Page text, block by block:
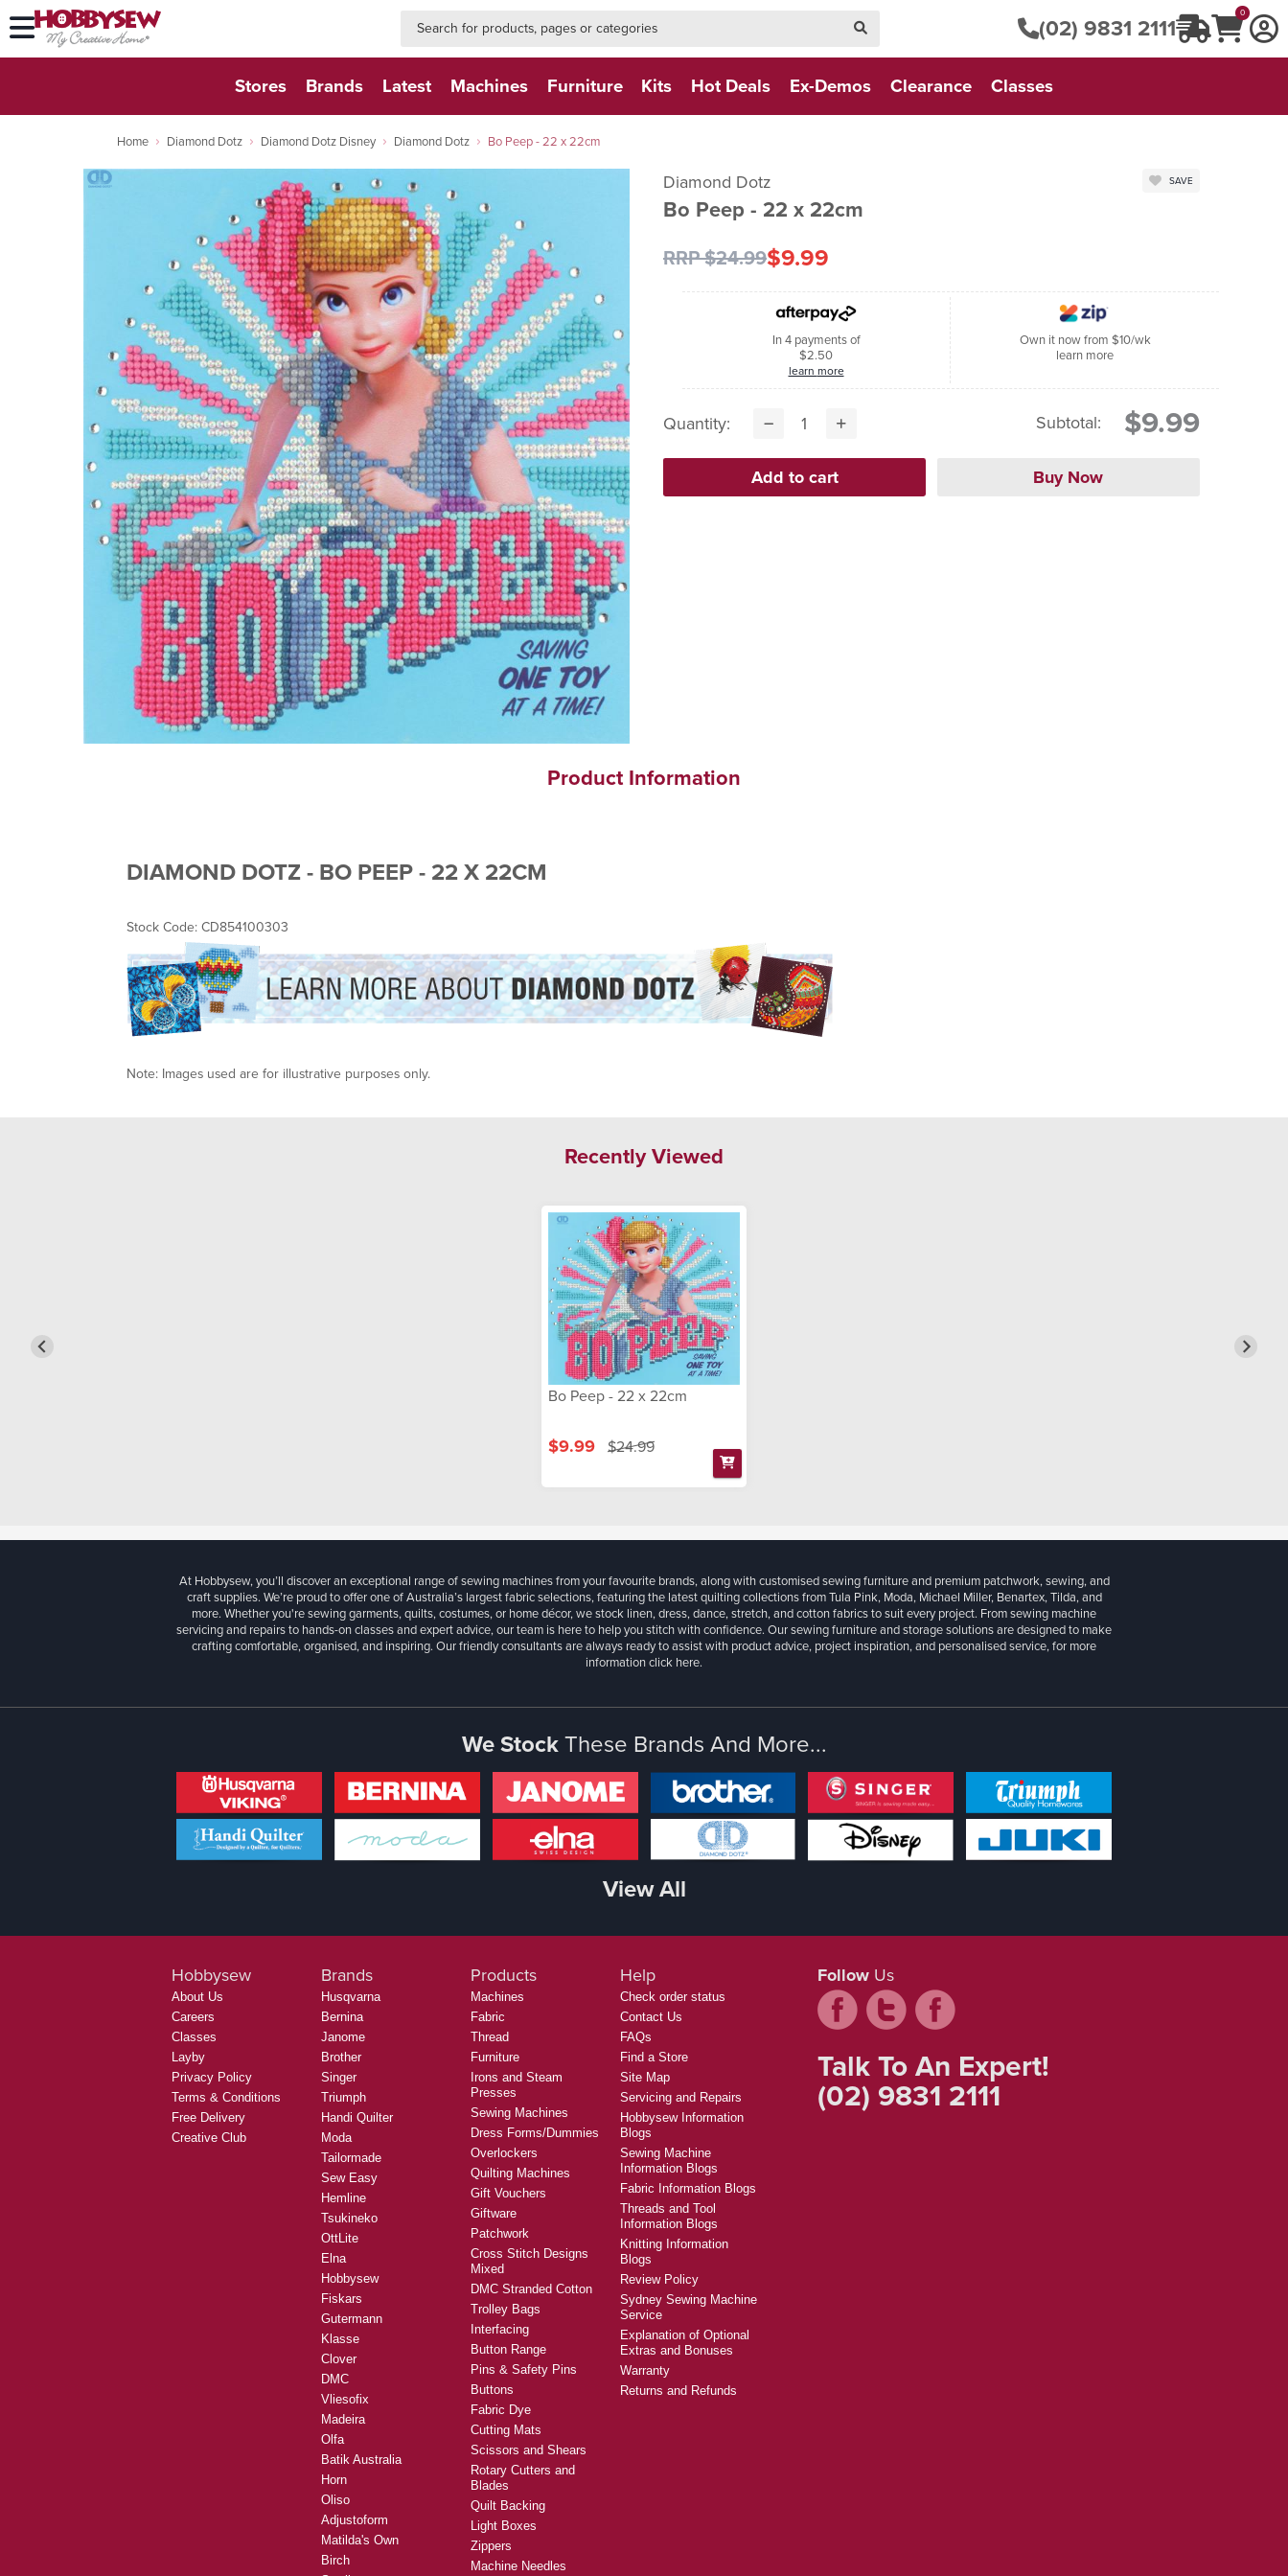
(02) 9831 2111 0
Stores Brands Latest Machines Furniture Kits Hot Deals Ex-Demos Clearance Classes
Home Diamond Dotz Diamond Dotz Disney Diamond Dotz Bo Peep - 22 x 22cm
Diamond Dotz
Bo Peep - 22 x 22cm
SAVE
RRP $24.99$9.99
In 4 payments of
$2.50
learn more
Own it now from $10/wk
learn more
Quantity: Subtotal: $9.99
Product Information
DIAMOND DOTZ - BO PEEP - 22 X 22CM
Stock Code: CD854100303
Note: Images used are for illustrative purposes only.
Recently Viewed
Bo Peep - 22 x 22cm
$9.99 $24.99
At Hobbysew, you’ll discover an exceptional range of sewing machines from your favourite brands, along with customised sewing furniture and premium patchwork, sewing, and
craft supplies. We’re proud to offer one of Australia’s largest fabric selections, featuring the latest quilting collections from Tula Pink, Moda, Michael Miller, Benartex, Tilda, and
more. Whether you're sewing garments, quilts, costumes, or home décor, we stock linen, dress, dance, stretch, and cotton fabrics to suit every project. From sewing machine
servicing and repairs to hands-on classes and expert advice, our team is here to help you stitch with confidence. Our sewing furniture and storage solutions are designed to make
crafting comfortable, organised, and inspiring. Our friendly consultants are always ready to assist with product advice, project inspiration, and personalised service, for more
informationclick here.
We StockThese Brands And More...
View All
Hobbysew
About Us
Careers
Classes
Layby
Privacy Policy
Terms & Conditions
Free Delivery
Creative Club
Brands
Husqvarna
Bernina
Janome
Brother
Singer
Triumph
Handi Quilter
Moda
Tailormade
Sew Easy
Hemline
Tsukineko
OttLite
Elna
Hobbysew
Fiskars
Gutermann
Klasse
Clover
DMC
Vliesofix
Madeira
Olfa
Batik Australia
Horn
Oliso
Adjustoform
Matilda's Own
Birch
Products
Machines
Fabric
Thread
Furniture
Irons and Steam
Presses
Sewing Machines
Dress Forms/Dummies
Overlockers
Quilting Machines
Gift Vouchers
Giftware
Patchwork
Cross Stitch Designs
Mixed
DMC Stranded Cotton
Trolley Bags
Interfacing
Button Range
Pins & Safety Pins
Buttons
Fabric Dye
Cutting Mats
Scissors and Shears
Rotary Cutters and
Blades
Quilt Backing
Light Boxes
Zippers
Machine Needles
Help
Check order status
Contact Us
FAQs
Find a Store
Site Map
Servicing and Repairs
Hobbysew Information
Blogs
Sewing Machine
Information Blogs
Fabric Information Blogs
Threads and Tool
Information Blogs
Knitting Information
Blogs
Review Policy
Sydney Sewing Machine
Service
Explanation of Optional
Extras and Bonuses
Warranty
Returns and Refunds
Follow Us
Talk To An Expert!
(02) 9831 2111